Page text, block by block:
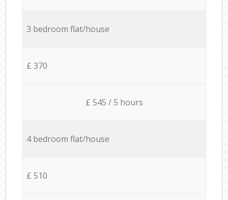
3 bedroom flat/house
£ 370
£ 545 / 5 hours
4 bedroom flat/house
£ 510